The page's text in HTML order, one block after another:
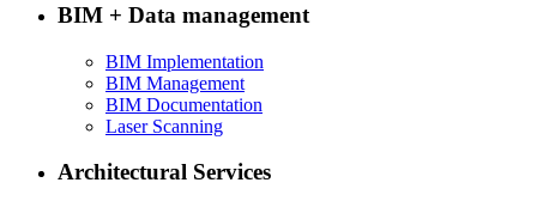
BIM + Data management
BIM Implementation
BIM Management
BIM Documentation
Laser Scanning
Architectural Services